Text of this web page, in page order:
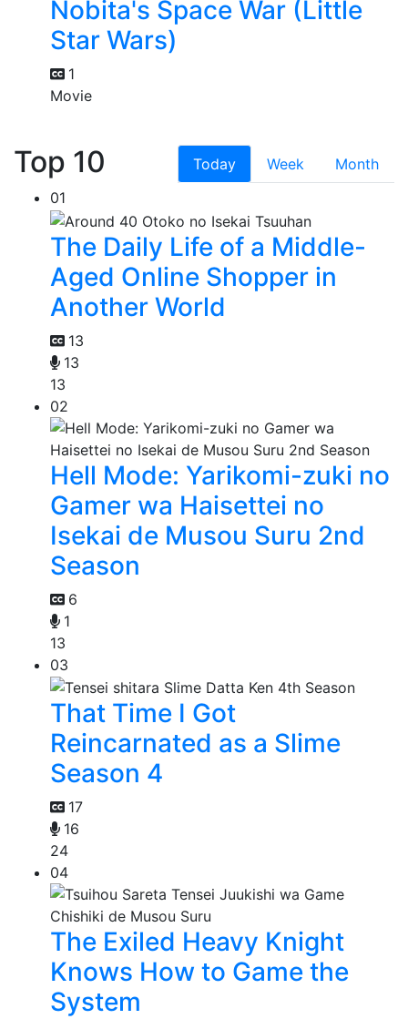
Nobita's Space War (Little
Star Wars)
1
Movie
Top 10 Today Week
Month
01
The Daily Life of a Middle-
Aged Online Shopper in
Another World
13
13
13
02
Hell Mode: Yarikomi-zuki no
Gamer wa Haisettei no
Isekai de Musou Suru 2nd
Season
6
1
13
03
That Time I Got
Reincarnated as a Slime
Season 4
17
16
24
04
The Exiled Heavy Knight
Knows How to Game the
System